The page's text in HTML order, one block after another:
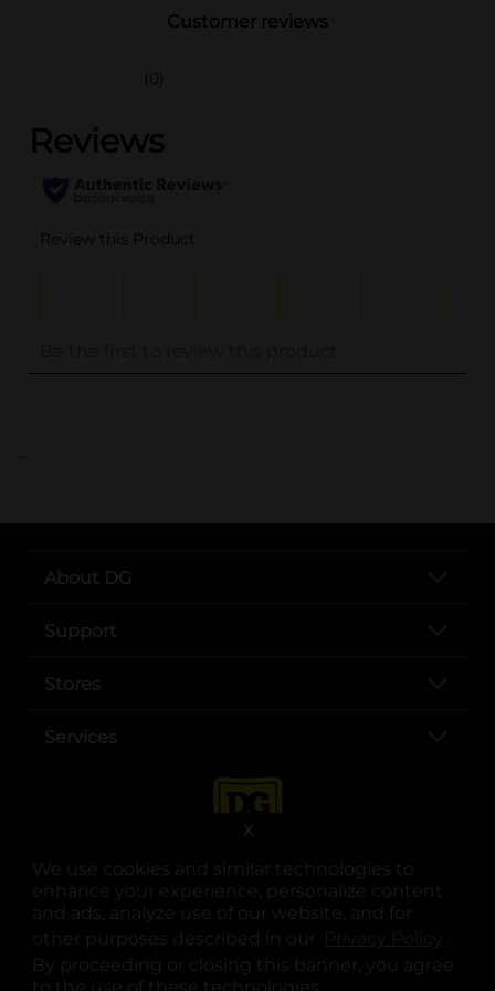
We use cookies and similar technologies to
enhance your experience, personalize content
and ads, analyze use of our website, and for
other purposes described in our
.
By proceeding or closing this banner, you agree
to the use of these technologies.
X
Customer reviews
(0)
..
About DG
Support
Stores
Services
opens in a new tab
opens in a new tab
opens in a new tab
opens in a new tab
opens in a new tab
opens in a new tab